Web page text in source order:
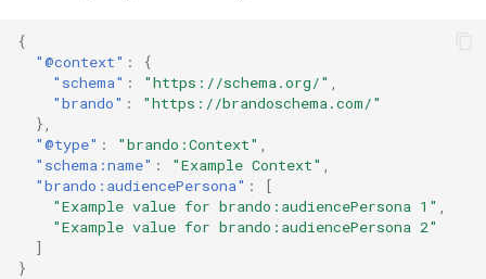
{
"@context" :
{
"schema" : "https://schema.org/"
"brando" :
"https://brandoschema.com/"
},
"@type" : "brando:Context"
"schema:name" : "Example Context"
"brando:audiencePersona" :
[
"Example value for brando:audiencePersona 1"
"Example value for brando:audiencePersona 2"
]
}